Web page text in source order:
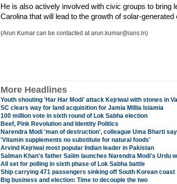
He is also actively involved with civic groups to bring
Carolina that will lead to the growth of solar-
(Arun Kumar can be contacted at arun.kumar@ians.in)
More Headlines
Youth shouting 'Har Har Modi' attack Kejriwal with stones in
SC clears way for land acquisition for Jamia Millia Islamia
100 million vote in sixth round of Lok Sabha election
Beef, Pink Revolution and Identity Politics
Narendra Modi 'man of destruction', colleague Uma Bharti
'Vitamin supplements no substitute for natural foods'
Arvind Kejriwal most popular Indian leader in Pakistan
Salman Khan's father Salim launches Narendra Modi's Urdu
All set for polling in sixth phase of Lok Sabha battle
Ship carrying 471 passengers sinking off South Korean coast
Big business and election: Time to decouple the two